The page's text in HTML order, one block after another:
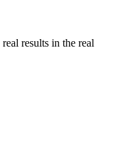
results in the real